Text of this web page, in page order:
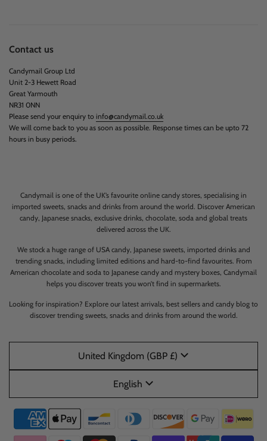
Contact us
Candymail Group Ltd
Unit 2-3 Hewett Road
Great Yarmouth
NR31 0NN
Please send your enquiry to info@candymail.co.uk
We will come back to you as soon as possible. Response times can be upto 72
hours in busy periods.
Candymail is one of the UK’s favourite online candy stores, specialising in
imported sweets, snacks and drinks from around the world. Discover American
candy, Japanese snacks, exclusive drinks, chocolate, soda and global treats
delivered across the UK.
We stock a huge range of USA candy, Japanese sweets, imported drinks and
trending snacks, including limited editions and hard-to-find favourites. From
American chocolate and soda to Japanese candy and mystery boxes, Candymail
helps you discover treats you won’t find in supermarkets.
Looking for inspiration? Explore our latest arrivals, best sellers and candy blog to
discover trending sweets, snacks and drinks from around the world.
United Kingdom (GBP £)
English